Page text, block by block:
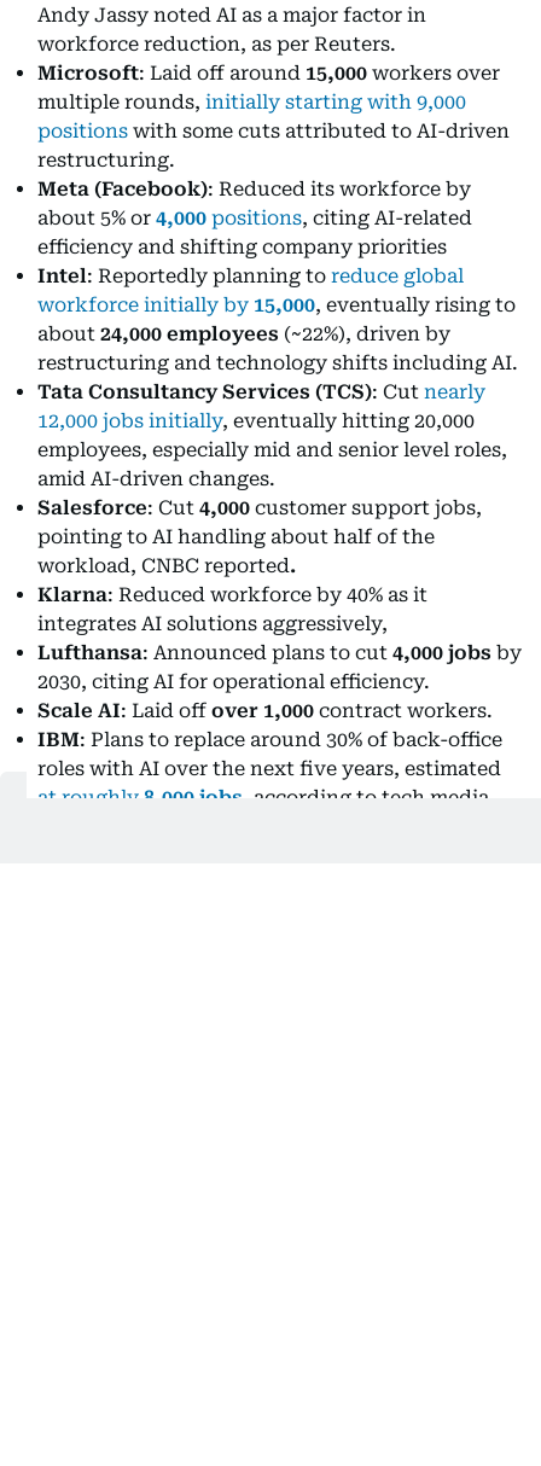
Andy Jassy noted AI as a major factor in
workforce reduction, as per Reuters.
Microsoft: Laid off around 15,000 workers over
multiple rounds, initially starting with 9,000
positions with some cuts attributed to AI-driven
restructuring.
Meta (Facebook): Reduced its workforce by
about 5% or 4,000 positions, citing AI-related
efficiency and shifting company priorities
Intel: Reportedly planning to reduce global
workforce initially by 15,000, eventually rising to
about 24,000 employees (~22%), driven by
restructuring and technology shifts including AI.
Tata Consultancy Services (TCS): Cut nearly
12,000 jobs initially, eventually hitting 20,000
employees, especially mid and senior level roles,
amid AI-driven changes. ​
Salesforce: Cut 4,000 customer support jobs,
pointing to AI handling about half of the
workload, CNBC reported.
Klarna: Reduced workforce by 40% as it
integrates AI solutions aggressively,
Lufthansa: Announced plans to cut 4,000 jobs by
2030, citing AI for operational efficiency.
Scale AI: Laid off over 1,000 contract workers.​
IBM: Plans to replace around 30% of back-office
roles with AI over the next five years, estimated
at roughly 8,000 jobs , according to tech media. ​